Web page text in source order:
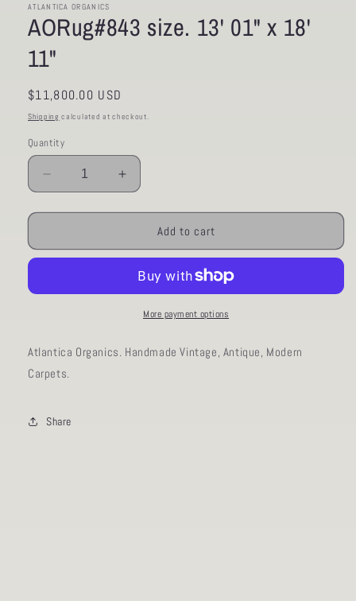
ATLANTICA ORGANICS
AORug#843 size. 13' 01" x 18'
11"
Regular
price
$11,800.00 USD
Shipping calculated at checkout.
Quantity
Decrease
quantity
for
size.
x
Increase
quantity
for
AORug#843
size.
01&quot;
x
18&#39;
Add to cart
More payment options
Atlantica Organics. Handmade Vintage, Antique, Modern
Carpets.
Share